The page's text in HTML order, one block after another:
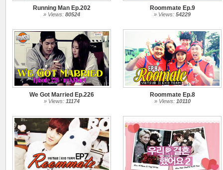
Running Man Ep.202
» Views: 80524
Roommate Ep.9
» Views: 54229
We Got Married Ep.226
» Views: 11174
Roommate Ep.8
» Views: 10110